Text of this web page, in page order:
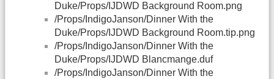
Duke/Props/IJDWD Background Room.png
/Props/IndigoJanson/Dinner With the
Duke/Props/IJDWD Background Room.tip.png
/Props/IndigoJanson/Dinner With the
Duke/Props/IJDWD Blancmange.duf
/Props/IndigoJanson/Dinner With the